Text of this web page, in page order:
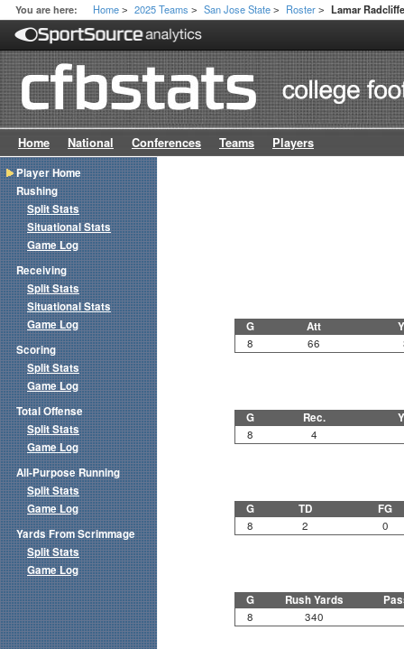
You are here: Home > 2025 Teams > San Jose State > Roster > Lamar
Home National Conferences Teams Players
G Att
8 66
G Rec.
8 4
G TD FG
8 2 0
G Rush Yards
8 340
Player Home
Rushing
Split Stats
Situational Stats
Game Log
Receiving
Split Stats
Situational Stats
Game Log
Scoring
Split Stats
Game Log
Total Offense
Split Stats
Game Log
All-Purpose Running
Split Stats
Game Log
Yards From Scrimmage
Split Stats
Game Log